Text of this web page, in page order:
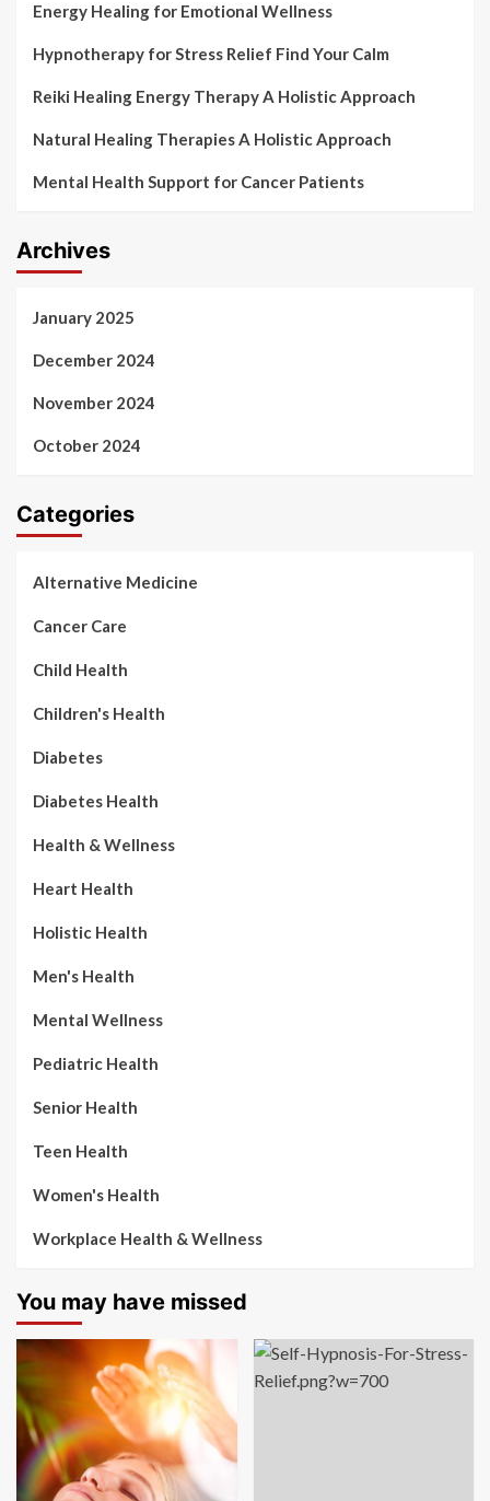
Energy Healing for Emotional Wellness
Hypnotherapy for Stress Relief Find Your Calm
Reiki Healing Energy Therapy A Holistic Approach
Natural Healing Therapies A Holistic Approach
Mental Health Support for Cancer Patients
Archives
January 2025
December 2024
November 2024
October 2024
Categories
Alternative Medicine
Cancer Care
Child Health
Children's Health
Diabetes
Diabetes Health
Health & Wellness
Heart Health
Holistic Health
Men's Health
Mental Wellness
Pediatric Health
Senior Health
Teen Health
Women's Health
Workplace Health & Wellness
You may have missed